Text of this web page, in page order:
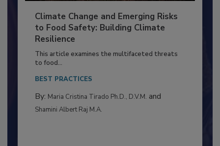
Climate Change and Emerging Risks
to Food Safety: Building Climate
Resilience
This article examines the multifaceted threats
By:Maria Cristina Tirado Ph.D., D.V.M.